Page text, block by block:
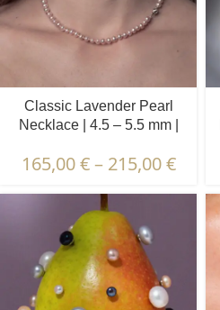
Classic Lavender Pearl
Necklace | 4.5 – 5.5 mm |
165,00€ – 215,00€